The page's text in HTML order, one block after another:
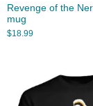
Revenge of the
mug
$18.99